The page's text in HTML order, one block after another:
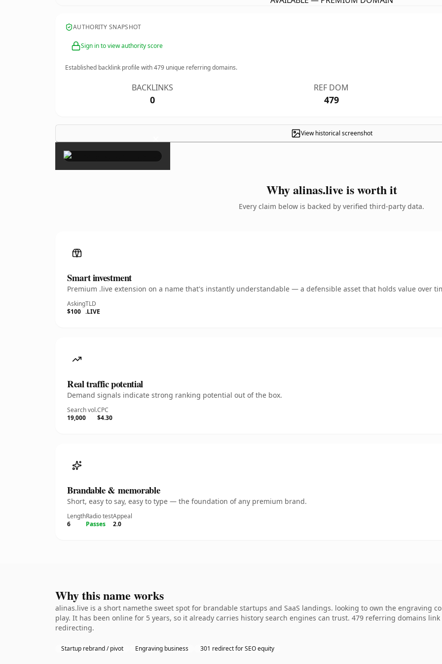
AUTHORITY SNAPSHOT
Sign in to view authority score
Established backlink profile with479 unique referring domains.
BACKLINKS
0
REF DOM
479
View historical screenshot
×
Why alinas.live is worth it
Every claim below is backed by verified third-party data.
Smart investment
Premium .live extension on a name that's instantly understandable — a defensible asset that holds value over
Asking
$100
TLD
.LIVE
Real traffic potential
Demand signals indicate strong ranking potential out of the box.
Search vol.
19,000
CPC
$4.30
Brandable & memorable
Short, easy to say, easy to type — the foundation of any premium brand.
Length
6
Radio test
Passes
Appeal
2.0
Why this name works
alinas.live is a short namethe sweet spot for brandable startups and SaaS landings. looking to own the engraving
play. It has been online for 5 years, so it already carries history search engines can trust. 479 referring domains
redirecting.
Startup rebrand / pivot Engraving business 301 redirect for SEO equity